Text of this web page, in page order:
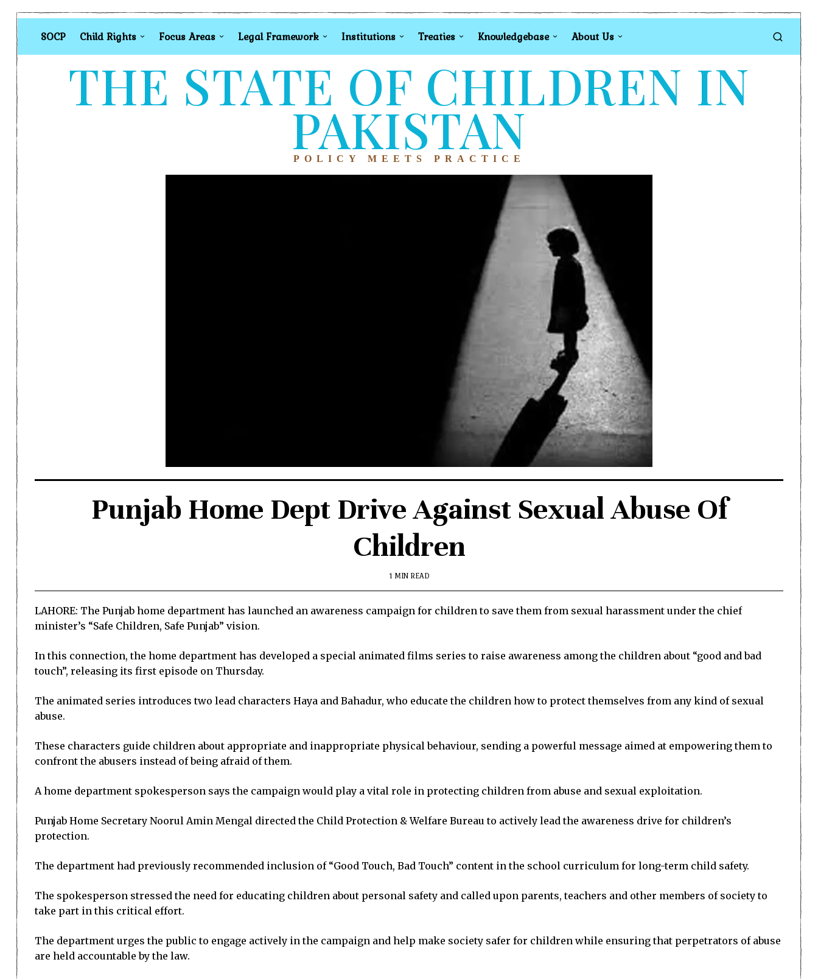
SOCP Child Rights Focus Areas Legal Framework Institutions Treaties Knowledgebase About Us
THE STATE OF CHILDREN IN
PAKISTAN
POLICY MEETS PRACTICE
Punjab Home Dept Drive Against Sexual Abuse Of
Children
1 MIN READ
LAHORE: The Punjab home department has launched an awareness campaign for children to save them from sexual harassment under the chief
minister’s “Safe Children, Safe Punjab” vision.
In this connection, the home department has developed a special animated films series to raise awareness among the children about “good and bad
touch”, releasing its first episode on Thursday.
The animated series introduces two lead characters Haya and Bahadur, who educate the children how to protect themselves from any kind of sexual
abuse.
These characters guide children about appropriate and inappropriate physical behaviour, sending a powerful message aimed at empowering them to
confront the abusers instead of being afraid of them.
A home department spokesperson says the campaign would play a vital role in protecting children from abuse and sexual exploitation.
Punjab Home Secretary Noorul Amin Mengal directed the Child Protection & Welfare Bureau to actively lead the awareness drive for children’s
protection.
The department had previously recommended inclusion of “Good Touch, Bad Touch” content in the school curriculum for long-term child safety.
The spokesperson stressed the need for educating children about personal safety and called upon parents, teachers and other members of society to
take part in this critical effort.
The department urges the public to engage actively in the campaign and help make society safer for children while ensuring that perpetrators of abuse
are held accountable by the law.